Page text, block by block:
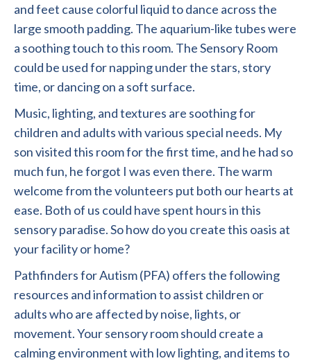
and feet cause colorful liquid to dance across the
large smooth padding. The aquarium-like tubes were
a soothing touch to this room. The Sensory Room
could be used for napping under the stars, story
time, or dancing on a soft surface.
Music, lighting, and textures are soothing for
children and adults with various special needs. My
son visited this room for the first time, and he had so
much fun, he forgot I was even there. The warm
welcome from the volunteers put both our hearts at
ease. Both of us could have spent hours in this
sensory paradise. So how do you create this oasis at
your facility or home?
Pathfinders for Autism (PFA) offers the following
resources and information to assist children or
adults who are affected by noise, lights, or
movement. Your sensory room should create a
calming environment with low lighting, and items to